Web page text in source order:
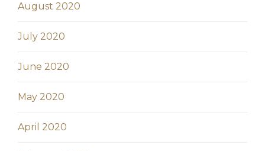
August 2020
July 2020
June 2020
May 2020
April 2020